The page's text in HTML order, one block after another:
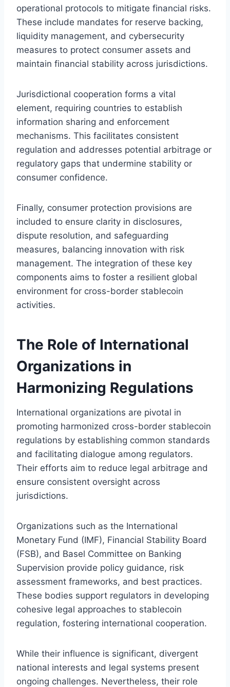
operational protocols to mitigate financial risks.
These include mandates for reserve backing,
liquidity management, and cybersecurity
measures to protect consumer assets and
maintain financial stability across jurisdictions.
Jurisdictional cooperation forms a vital
element, requiring countries to establish
information sharing and enforcement
mechanisms. This facilitates consistent
regulation and addresses potential arbitrage or
regulatory gaps that undermine stability or
consumer confidence.
Finally, consumer protection provisions are
included to ensure clarity in disclosures,
dispute resolution, and safeguarding
measures, balancing innovation with risk
management. The integration of these key
components aims to foster a resilient global
environment for cross-border stablecoin
activities.
The Role of International
Organizations in
Harmonizing Regulations
International organizations are pivotal in
promoting harmonized cross-border stablecoin
regulations by establishing common standards
and facilitating dialogue among regulators.
Their efforts aim to reduce legal arbitrage and
ensure consistent oversight across
jurisdictions.
Organizations such as the International
Monetary Fund (IMF), Financial Stability Board
(FSB), and Basel Committee on Banking
Supervision provide policy guidance, risk
assessment frameworks, and best practices.
These bodies support regulators in developing
cohesive legal approaches to stablecoin
regulation, fostering international cooperation.
While their influence is significant, divergent
national interests and legal systems present
ongoing challenges. Nevertheless, their role